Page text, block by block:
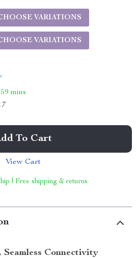
VARIATIONS
VARIATIONS
59 mins
To Cart
View Cart
| Free shipping & returns
Connectivity